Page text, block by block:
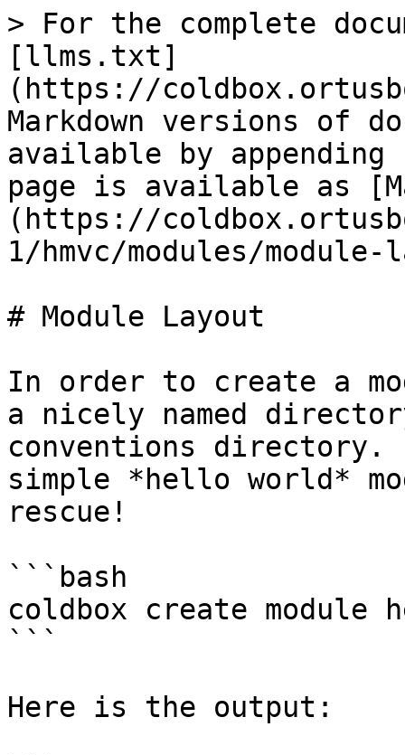
> For the complete
[llms.txt]
(https://
Markdown versions of
available by
page is available as
(https://
1/hmvc/modules/
# Module Layout
In order to create a
a nicely named
conventions
simple *hello world*
rescue!
```bash
coldbox create module
```
Here is the output: